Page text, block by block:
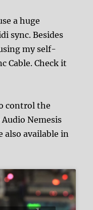
a huge
sync. Besides
my self-
Cable. Check it
control the
Nemesis
also available in